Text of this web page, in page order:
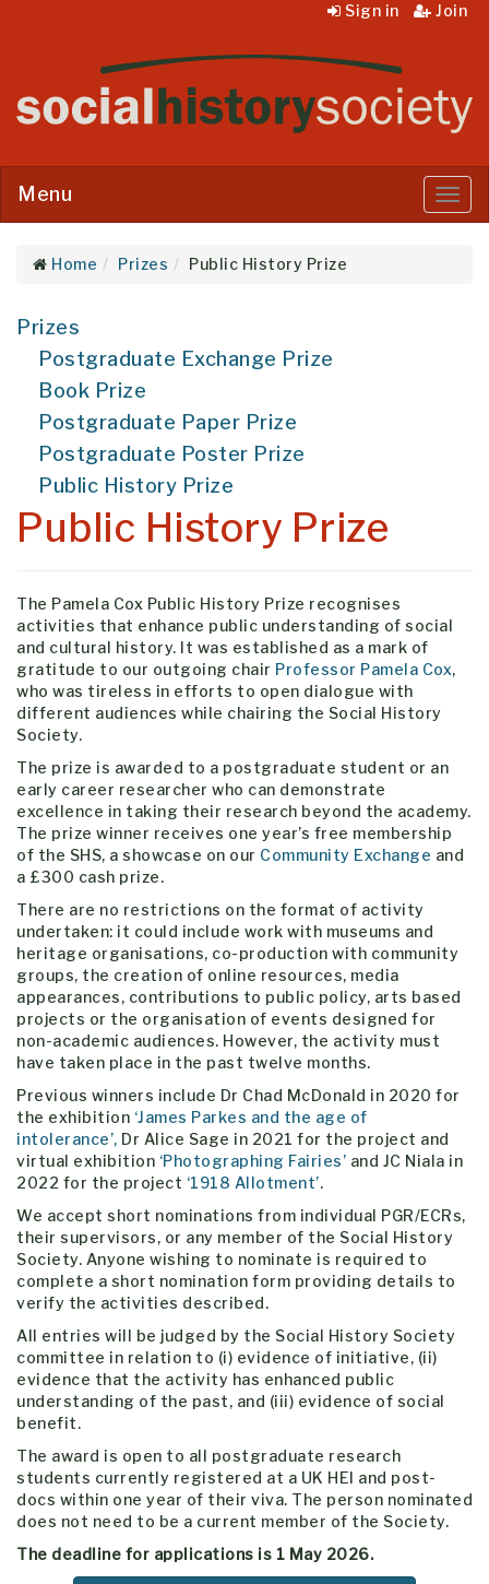
Sign in Join
Menu
Menu
Home Prizes Public History Prize
Prizes
Postgraduate Exchange Prize
Book Prize
Postgraduate Paper Prize
Postgraduate Poster Prize
Public History Prize
Public History Prize
The Pamela Cox Public History Prize recognises
activities that enhance public understanding of social
and cultural history. It was established as a mark of
gratitude to our outgoing chair Professor Pamela Cox,
who was tireless in efforts to open dialogue with
different audiences while chairing the Social History
Society.
The prize is awarded to a postgraduate student or an
early career researcher who can demonstrate
excellence in taking their research beyond the academy.
The prize winner receives one year’s free membership
of the SHS, a showcase on our Community Exchange and
a £300 cash prize.
There are no restrictions on the format of activity
undertaken: it could include work with museums and
heritage organisations, co-production with community
groups, the creation of online resources, media
appearances, contributions to public policy, arts based
projects or the organisation of events designed for
non-academic audiences. However, the activity must
have taken place in the past twelve months.
Previous winners include Dr Chad McDonald in 2020 for
the exhibition ‘James Parkes and the age of
intolerance’, Dr Alice Sage in 2021 for the project and
virtual exhibition ‘Photographing Fairies’ and JC Niala in
2022 for the project ‘1918 Allotment’.
We accept short nominations from individual PGR/ECRs,
their supervisors, or any member of the Social History
Society. Anyone wishing to nominate is required to
complete a short nomination form providing details to
verify the activities described.
All entries will be judged by the Social History Society
committee in relation to (i) evidence of initiative, (ii)
evidence that the activity has enhanced public
understanding of the past, and (iii) evidence of social
benefit.
The award is open to all postgraduate research
students currently registered at a UK HEI and post-
docs within one year of their viva. The person nominated
does not need to be a current member of the Society.
The deadline for applications is 1 May 2026.